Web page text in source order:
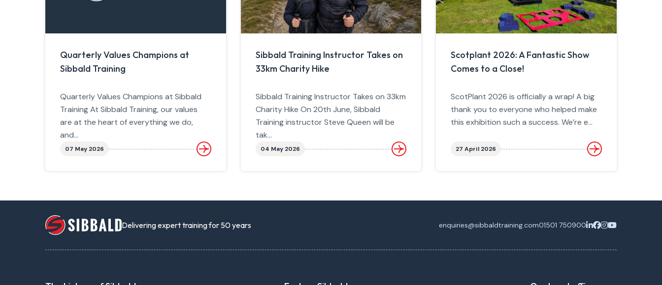
Quarterly Values Champions at
Sibbald Training
Quarterly Values Champions at Sibbald
Training At Sibbald Training, our values
are at the heart of everything we do,
and...
07 May 2026
Sibbald Training Instructor Takes on
33km Charity Hike
Sibbald Training Instructor Takes on 33km
Charity Hike On 20th June, Sibbald
Training instructor Steve Queen will be
tak...
04 May 2026
Scotplant 2026: A Fantastic Show
Comes to a Close!
ScotPlant 2026 is officially a wrap! A big
thank you to everyone who helped make
this exhibition such a success. We’re e...
27 April 2026
Delivering expert training for 50 years enquiries@sibbaldtraining.com01501 750900